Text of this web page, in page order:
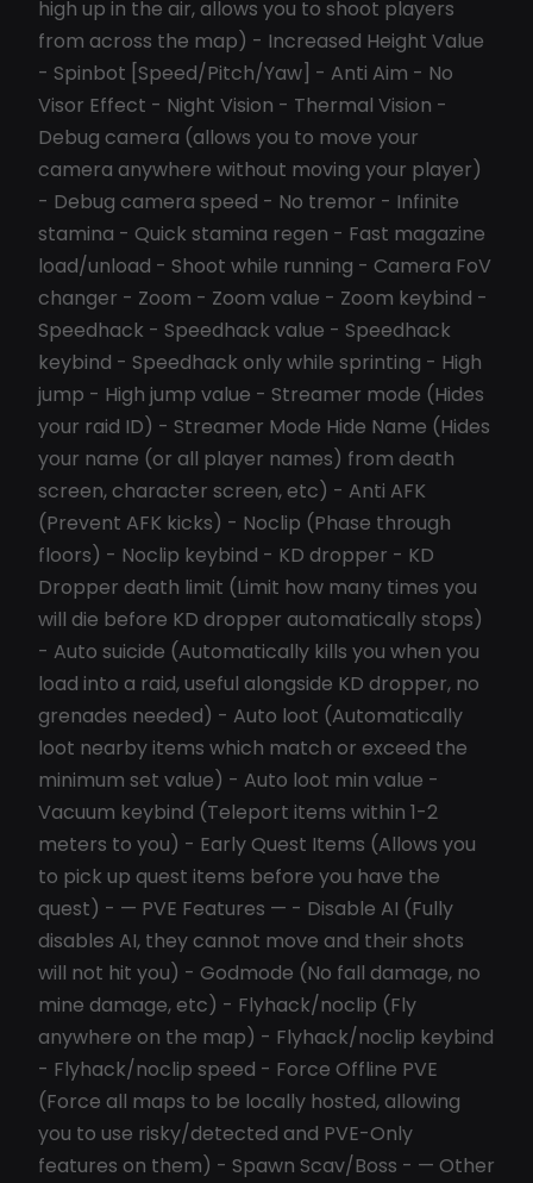
high up in the air, allows you to shoot players
from across the map) - Increased Height Value
- Spinbot [Speed/Pitch/Yaw] - Anti Aim - No
Visor Effect - Night Vision - Thermal Vision -
Debug camera (allows you to move your
camera anywhere without moving your player)
- Debug camera speed - No tremor - Infinite
stamina - Quick stamina regen - Fast magazine
load/unload - Shoot while running - Camera FoV
changer - Zoom - Zoom value - Zoom keybind -
Speedhack - Speedhack value - Speedhack
keybind - Speedhack only while sprinting - High
jump - High jump value - Streamer mode (Hides
your raid ID) - Streamer Mode Hide Name (Hides
your name (or all player names) from death
screen, character screen, etc) - Anti AFK
(Prevent AFK kicks) - Noclip (Phase through
floors) - Noclip keybind - KD dropper - KD
Dropper death limit (Limit how many times you
will die before KD dropper automatically stops)
- Auto suicide (Automatically kills you when you
load into a raid, useful alongside KD dropper, no
grenades needed) - Auto loot (Automatically
loot nearby items which match or exceed the
minimum set value) - Auto loot min value -
Vacuum keybind (Teleport items within 1-2
meters to you) - Early Quest Items (Allows you
to pick up quest items before you have the
quest) - — PVE Features — - Disable AI (Fully
disables AI, they cannot move and their shots
will not hit you) - Godmode (No fall damage, no
mine damage, etc) - Flyhack/noclip (Fly
anywhere on the map) - Flyhack/noclip keybind
- Flyhack/noclip speed - Force Offline PVE
(Force all maps to be locally hosted, allowing
you to use risky/detected and PVE-Only
features on them) - Spawn Scav/Boss - — Other